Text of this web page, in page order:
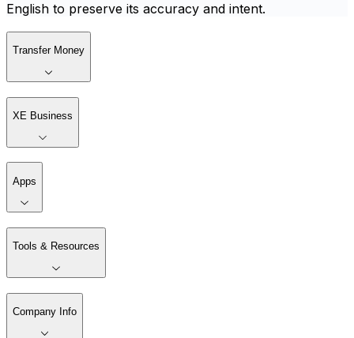
English to preserve its accuracy and intent.
Transfer Money
XE Business
Apps
Tools & Resources
Company Info